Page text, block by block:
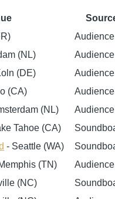
Audience
(NL)
Audience
(DE)
Audience
(CA)
Audience
(NL)
Audience
Tahoe (CA)
- Seattle (WA)
(TN)
Audience
(NC)